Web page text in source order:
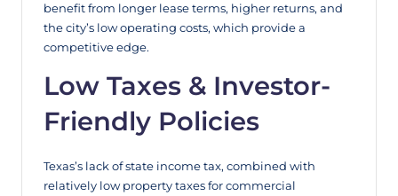
benefit from longer lease terms, higher returns, and
the city’s low operating costs, which provide a
competitive edge.
Low Taxes & Investor-
Friendly Policies
Texas’s lack of state income tax, combined with
relatively low property taxes for commercial